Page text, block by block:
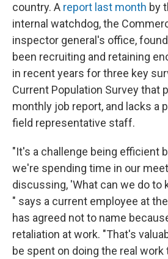
country. A report last month by
internal watchdog, the
inspector general's office,
been recruiting and retaining
in recent years for three key
Current Population Survey that
monthly job report, and lacks a
field representative staff.
"It's a challenge being efficient
we're spending time in our
discussing, 'What can we do to
" says a current employee at
has agreed not to name
retaliation at work. "That's
be spent on doing the real